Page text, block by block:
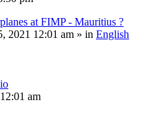
at FIMP - Mauritius ?
2021 12:01 am » in English
am